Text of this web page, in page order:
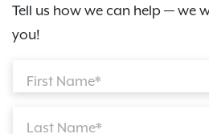
Tell us how we can help — we
you!
First Name*
Last Name*